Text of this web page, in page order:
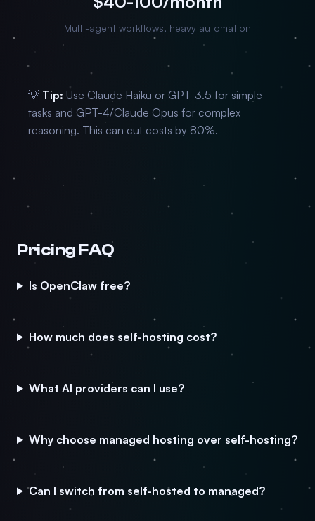
Multi-agent workflows, heavy automation
💡 Tip: Use Claude Haiku or GPT-3.5 for simple
tasks and GPT-4/Claude Opus for complex
reasoning. This can cut costs by 80%.
Pricing FAQ
Is OpenClaw free?
How much does self-hosting cost?
What AI providers can I use?
Why choose managed hosting over self-hosting?
Can I switch from self-hosted to managed?